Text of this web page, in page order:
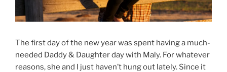
The first day of the new year was spent having a much-
needed Daddy & Daughter day with Maly. For whatever
reasons, she and I just haven’t hung out lately. Since it